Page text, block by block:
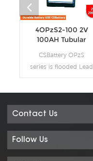
4OPzS2-100 2V
100AH Tubular
Battery
CSBattery OPzS
series is flooded Lead
Acid battery that
high reliability and
performance. The
Battery is designed
and manufactured
Contact Us
Follow Us